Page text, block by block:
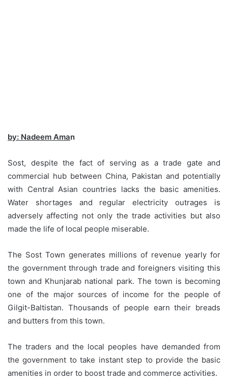
by: Nadeem Aman
Sost, despite the fact of serving as a trade gate and
commercial hub between China, Pakistan and potentially
with Central Asian countries lacks the basic amenities.
Water shortages and regular electricity outrages is
adversely affecting not only the trade activities but also
made the life of local people miserable.
The Sost Town generates millions of revenue yearly for
the government through trade and foreigners visiting this
town and Khunjarab national park. The town is becoming
one of the major sources of income for the people of
Gilgit-Baltistan. Thousands of people earn their breads
and butters from this town.
The traders and the local peoples have demanded from
the government to take instant step to provide the basic
amenities in order to boost trade and commerce activities.